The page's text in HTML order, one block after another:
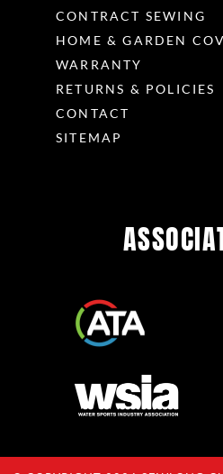
CONTRACT SEWING
HOME & GARDEN
WARRANTY
RETURNS & POLICIES
CONTACT
SITEMAP